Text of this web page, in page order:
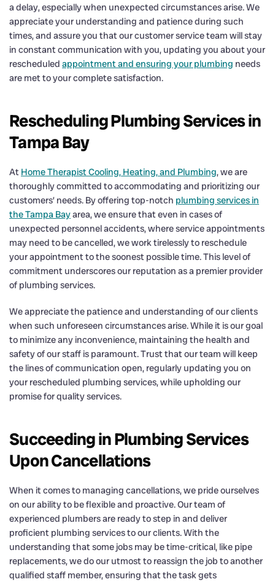
a delay, especially when unexpected circumstances arise. We
appreciate your understanding and patience during such
times, and assure you that our customer service team will stay
in constant communication with you, updating you about your
rescheduled appointment and ensuring your plumbing needs
are met to your complete satisfaction.
Rescheduling Plumbing Services in
Tampa Bay
At Home Therapist Cooling, Heating, and Plumbing, we are
thoroughly committed to accommodating and prioritizing our
customers’ needs. By offering top-notch plumbing services in
the Tampa Bayarea, we ensure that even in cases of
unexpected personnel accidents, where service appointments
may need to be cancelled, we work tirelessly to reschedule
your appointment to the soonest possible time. This level of
commitment underscores our reputation as a premier provider
of plumbing services.
We appreciate the patience and understanding of our clients
when such unforeseen circumstances arise. While it is our goal
to minimize any inconvenience, maintaining the health and
safety of our staff is paramount. Trust that our team will keep
the lines of communication open, regularly updating you on
your rescheduled plumbing services, while upholding our
promise for quality services.
Succeeding in Plumbing Services
Upon Cancellations
When it comes to managing cancellations, we pride ourselves
on our ability to be flexible and proactive. Our team of
experienced plumbers are ready to step in and deliver
proficient plumbing services to our clients. With the
understanding that some jobs may be time-critical, like pipe
replacements, we do our utmost to reassign the job to another
qualified staff member, ensuring that the task gets